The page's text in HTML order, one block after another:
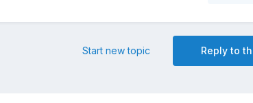
Reply to
Start new topic